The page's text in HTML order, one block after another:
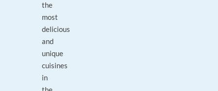
the
most
delicious
and
unique
cuisines
in